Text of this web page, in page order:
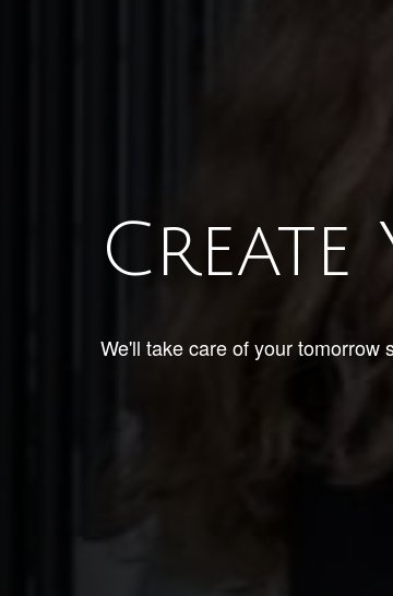
Create
We'll take care of your tomorrow